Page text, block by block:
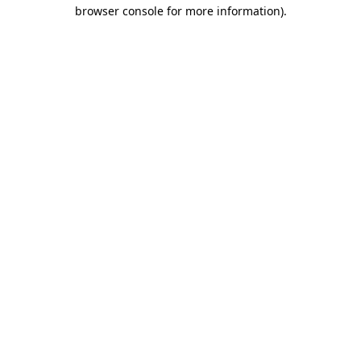
browser console for more information).